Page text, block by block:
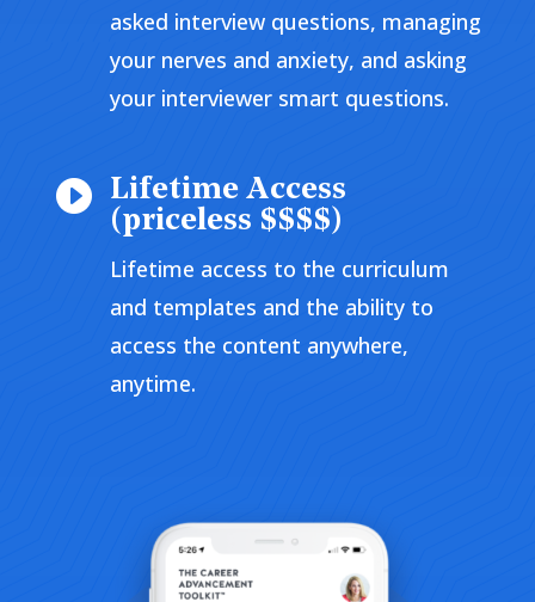
asked interview questions, managing
your nerves and anxiety, and asking
your interviewer smart questions.
 Lifetime Access
(priceless $$$$)
Lifetime access to the curriculum
and templates and the ability to
access the content anywhere,
anytime.